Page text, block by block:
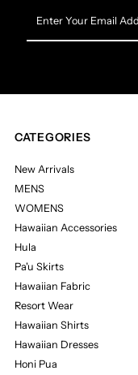
Your
Email
CATEGORIES
New Arrivals
MENS
WOMENS
Hawaiian Accessories
Hula
Pa'u Skirts
Hawaiian Fabric
Resort Wear
Hawaiian Shirts
Hawaiian Dresses
Honi Pua